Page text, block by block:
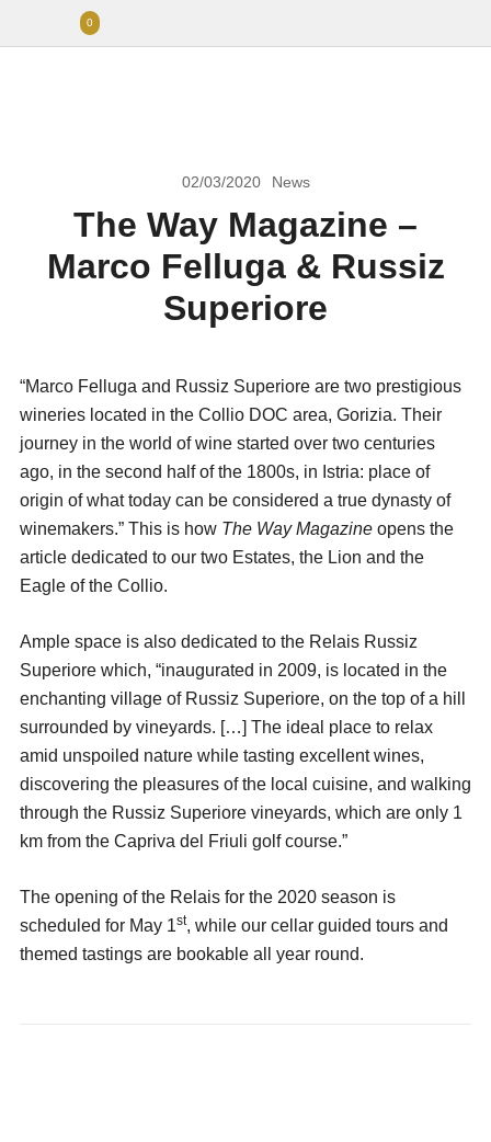
0
02/03/2020 News
The Way Magazine –
Marco Felluga & Russiz
Superiore
“Marco Felluga and Russiz Superiore are two prestigious
wineries located in the Collio DOC area, Gorizia. Their
journey in the world of wine started over two centuries
ago, in the second half of the 1800s, in Istria: place of
origin of what today can be considered a true dynasty of
winemakers.” This is how The Way Magazineopens the
article dedicated to our two Estates, the Lion and the
Eagle of the Collio.
Ample space is also dedicated to the Relais Russiz
Superiore which, “inaugurated in 2009, is located in the
enchanting village of Russiz Superiore, on the top of a hill
surrounded by vineyards. […] The ideal place to relax
amid unspoiled nature while tasting excellent wines,
discovering the pleasures of the local cuisine, and walking
through the Russiz Superiore vineyards, which are only 1
km from the Capriva del Friuli golf course.”
The opening of the Relais for the 2020 season is
scheduled for May 1st, while our cellar guided tours and
themed tastings are bookable all year round.